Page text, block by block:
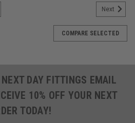
Next
COMPARE SELECTED
DAY FITTINGS EMAIL
10% OFF YOUR NEXT
TODAY!